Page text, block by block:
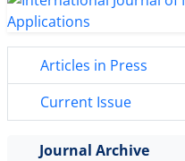
Articles in Press
Current Issue
Journal Archive